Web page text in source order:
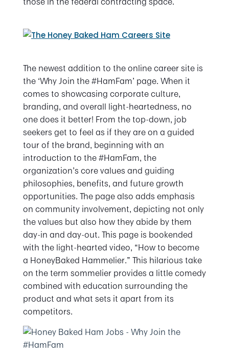
The newest addition to the online career site is
the ‘Why Join the #HamFam’ page. When it
comes to showcasing corporate culture,
branding, and overall light-heartedness, no
one does it better! From the top-down, job
seekers get to feel as if they are on a guided
tour of the brand, beginning with an
introduction to the #HamFam, the
organization’s core values and guiding
philosophies, benefits, and future growth
opportunities. The page also adds emphasis
on community involvement, depicting not only
the values but also how they abide by them
day-in and day-out. This page is bookended
with the light-hearted video, “How to become
a HoneyBaked Hammelier.” This hilarious take
on the term sommelier provides a little comedy
combined with education surrounding the
product and what sets it apart from its
competitors.